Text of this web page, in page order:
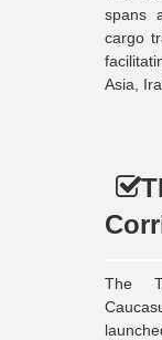
spans
cargo
Asia,
The